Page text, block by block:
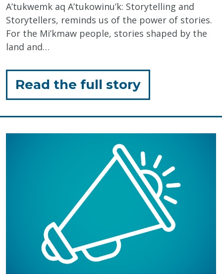
A’tukwemk aq A’tukowinu’k: Storytelling and
Storytellers, reminds us of the power of stories.
For the Mi’kmaw people, stories shaped by the
land and…
Read the full storyfor
"Honouring
Mi’kmaq
Month:
The
Power
of